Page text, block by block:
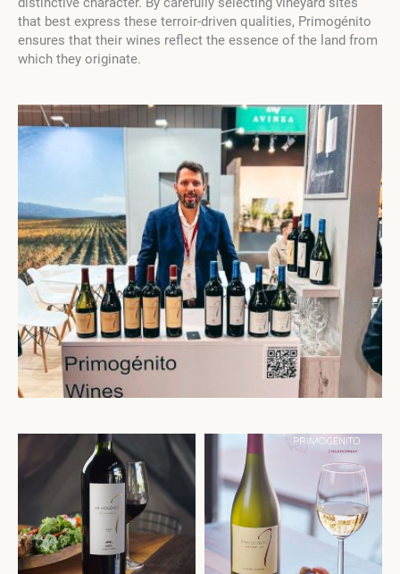
that best express these terroir-driven qualities, Primogénito
ensures that their wines reflect the essence of the land from
which they originate.